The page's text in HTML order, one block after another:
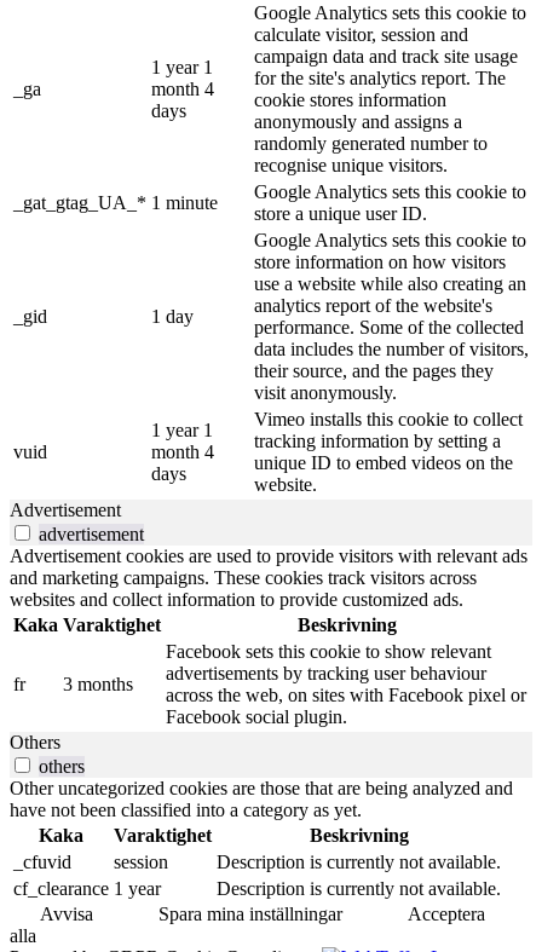
_ga
1 year 1
month 4
days
Google Analytics sets this cookie to
calculate visitor, session and
campaign data and track site usage
for the site's analytics report. The
cookie stores information
anonymously and assigns a
randomly generated number to
recognise unique visitors.
_gat_gtag_UA_* 1 minute
Google Analytics sets this cookie to
store a unique user ID.
_gid 1 day
Google Analytics sets this cookie to
store information on how visitors
use a website while also creating an
analytics report of the website's
performance. Some of the collected
data includes the number of visitors,
their source, and the pages they
visit anonymously.
vuid
1 year 1
month 4
days
Vimeo installs this cookie to collect
tracking information by setting a
unique ID to embed videos on the
website.
Advertisement
advertisement
Advertisement cookies are used to provide visitors with relevant ads
and marketing campaigns. These cookies track visitors across
websites and collect information to provide customized ads.
Kaka Varaktighet Beskrivning
fr 3 months
Facebook sets this cookie to show relevant
advertisements by tracking user behaviour
across the web, on sites with Facebook pixel or
Facebook social plugin.
Others
others
Other uncategorized cookies are those that are being analyzed and
have not been classified into a category as yet.
Kaka
Varaktighet
Beskrivning
_cfuvid
session
Description is currently not available.
cf_clearance 1 year
Description is currently not available.
Avvisa
Spara mina inställningar
Acceptera
alla